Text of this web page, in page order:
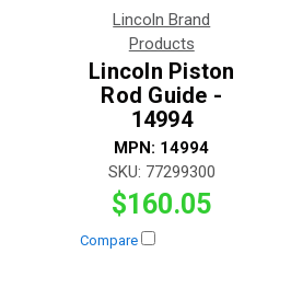
Lincoln Brand
Products
Lincoln Piston
Rod Guide -
14994
MPN: 14994
SKU: 77299300
$160.05
Compare